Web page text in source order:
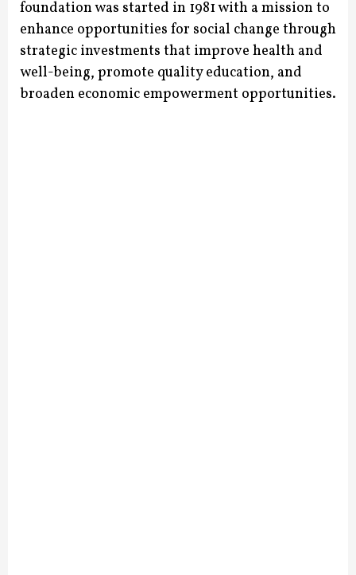
foundation was started in 1981 with a mission to
enhance opportunities for social change through
strategic investments that improve health and
well-being, promote quality education, and
broaden economic empowerment opportunities.